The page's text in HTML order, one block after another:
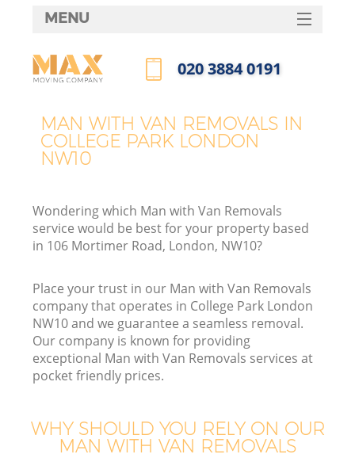
MAN WITH VAN REMOVALS IN
COLLEGE PARK LONDON
NW10
Wondering which Man with Van Removals
service would be best for your property based
in 106 Mortimer Road, London, NW10?
Place your trust in our Man with Van Removals
company that operates in College Park London
NW10 and we guarantee a seamless removal.
Our company is known for providing
exceptional Man with Van Removals services at
pocket friendly prices.
WHY SHOULD YOU RELY ON OUR
MAN WITH VAN REMOVALS
MENU
HOME
FAQ
‎020 3884 0191